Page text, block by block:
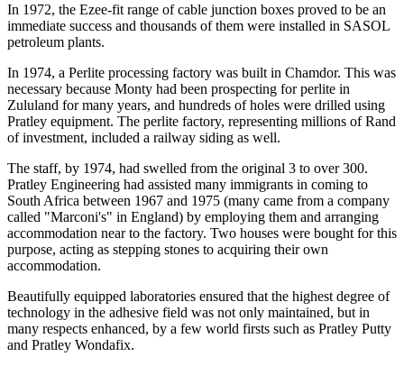
In 1972, the Ezee-fit range of cable junction boxes proved to be an
immediate success and thousands of them were installed in SASOL
petroleum plants.
In 1974, a Perlite processing factory was built in Chamdor. This was
necessary because Monty had been prospecting for perlite in
Zululand for many years, and hundreds of holes were drilled using
Pratley equipment. The perlite factory, representing millions of Rand
of investment, included a railway siding as well.
The staff, by 1974, had swelled from the original 3 to over 300.
Pratley Engineering had assisted many immigrants in coming to
South Africa between 1967 and 1975 (many came from a company
called "Marconi's" in England) by employing them and arranging
accommodation near to the factory. Two houses were bought for this
purpose, acting as stepping stones to acquiring their own
accommodation.
Beautifully equipped laboratories ensured that the highest degree of
technology in the adhesive field was not only maintained, but in
many respects enhanced, by a few world firsts such as Pratley Putty
and Pratley Wondafix.